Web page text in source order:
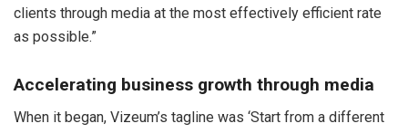
clients through media at the most effectively efficient rate
as possible.”
Accelerating business growth through media
When it began, Vizeum’s tagline was ‘Start from a different